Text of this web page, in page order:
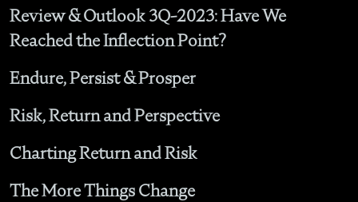
Review & Outlook 3Q-2023: Have We
Reached the Inflection Point?
Endure, Persist & Prosper
Risk, Return and Perspective
Charting Return and Risk
The More Things Change